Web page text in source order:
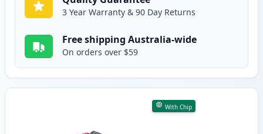
3 Year Warranty & 90 Day Returns
Free shipping Australia-wide
On orders over $59
With Chip